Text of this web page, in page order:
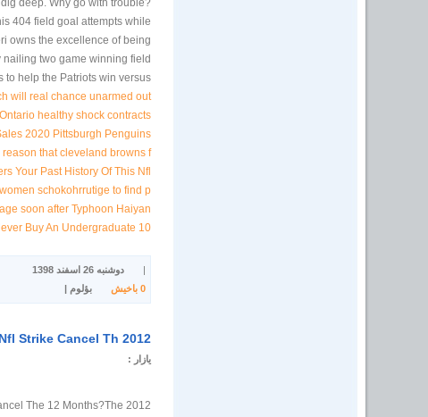
deep. Why go with trouble?
404 field goal attempts while
owns the excellence of being
two game winning field
to help the Patriots win versus.
will real chance unarmed out
healthy shock contracts
2020 Pittsburgh Penguins
that cleveland browns f
Your Past History Of This Nfl
schokohrrutige to find p
soon after Typhoon Haiyan
10 Gifts To Never Buy An Undergraduate
|
دوشنبه 26 اسفند 1398
0 باخیش بؤلوم |
2012 Nfl Super Bowl Odds Are Out Will A Nfl Strike Cancel Th
یازار :
The 12 Months?The